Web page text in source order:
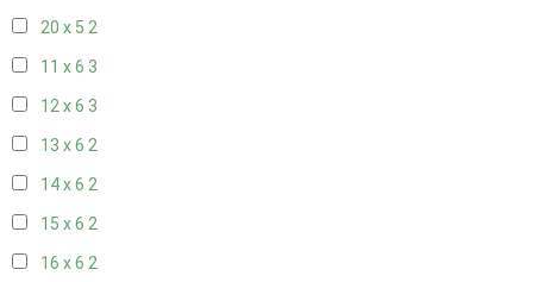
20 x 5 2
11 x 6 3
12 x 6 3
13 x 6 2
14 x 6 2
15 x 6 2
16 x 6 2